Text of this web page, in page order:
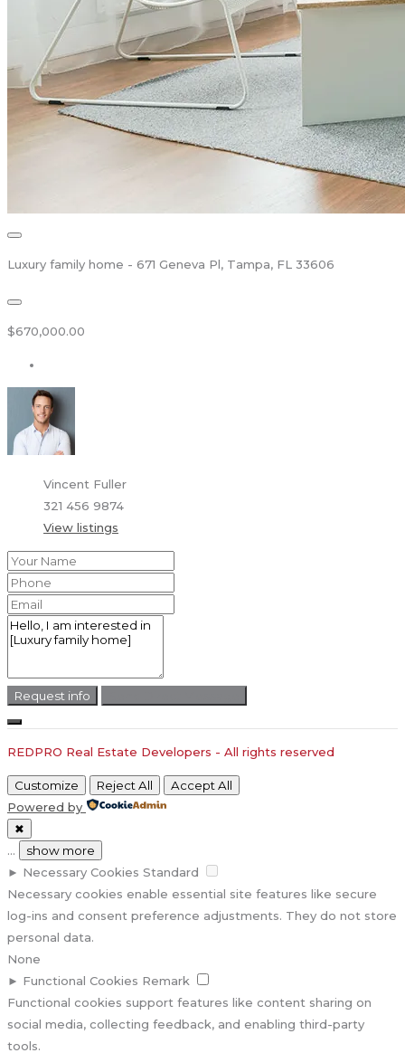
Luxury family home - 671 Geneva Pl, Tampa, FL 33606
$670,000.00
Vincent Fuller
321 456 9874
View listings
Request info
REDPRO Real Estate Developers - All rights reserved
Customize Reject All
Accept All
Powered by
✖
...
show more
► Necessary Cookies Standard
Necessary cookies enable essential site features like secure
log-ins and consent preference adjustments. They do not store
personal data.
None
► Functional Cookies Remark
Functional cookies support features like content sharing on
social media, collecting feedback, and enabling third-party
tools.